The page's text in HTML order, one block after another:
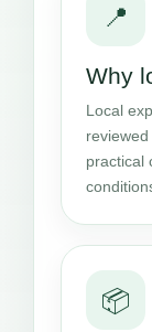
📍
Why
Local
practical
📦